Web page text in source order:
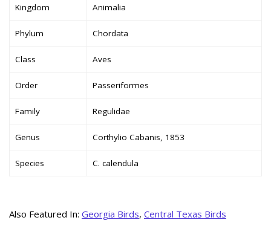
Kingdom Animalia
Phylum Chordata
Class Aves
Order Passeriformes
Family Regulidae
Genus Corthylio Cabanis, 1853
Species C. calendula
Also Featured In: Georgia Birds, Central Texas Birds